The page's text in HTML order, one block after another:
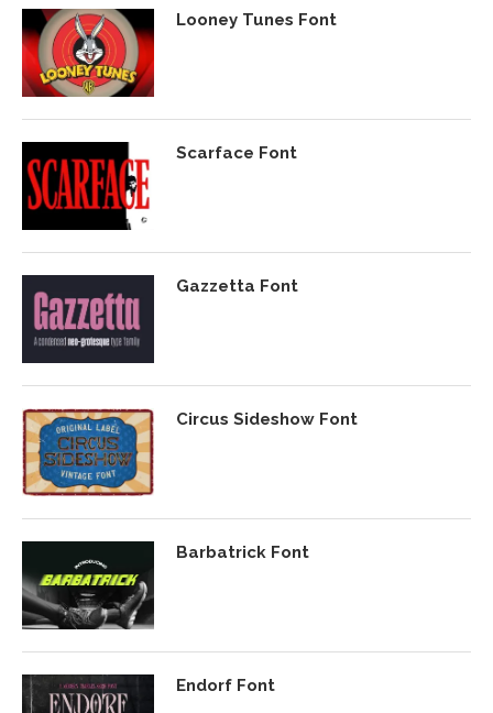
Looney Tunes Font
Scarface Font
Gazzetta Font
Circus Sideshow Font
Barbatrick Font
Endorf Font